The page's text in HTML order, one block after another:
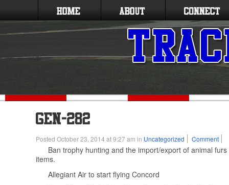
Posted October 23, 2014 at 9:27 am in Uncategorized Comment
Ban trophy hunting and the import/export of animal
items.
Allegiant Air to start flying Concord